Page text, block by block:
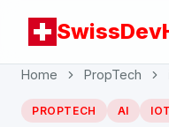
Home PropTech
PROPTECH AI IOT